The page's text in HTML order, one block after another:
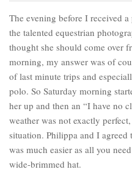
The evening before I received
the talented equestrian
thought she should come over
morning, my answer was of
of last minute trips and
polo. So Saturday morning
her up and then an “I have no
weather was not exactly
situation. Philippa and I
was much easier as all you
wide-brimmed hat.